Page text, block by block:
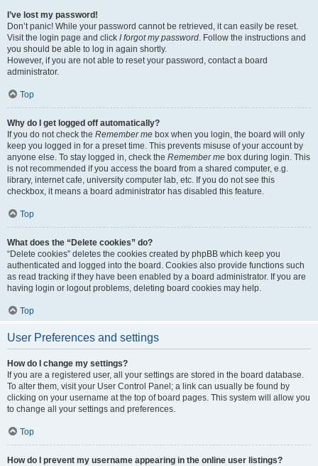
I’ve lost my password!
Don’t panic! While your password cannot be retrieved, it can easily be reset.
Visit the login page and click I forgot my password. Follow the instructions and
you should be able to log in again shortly.
However, if you are not able to reset your password, contact a board
administrator.
Top
Why do I get logged off automatically?
If you do not check the Remember me box when you login, the board will only
keep you logged in for a preset time. This prevents misuse of your account by
anyone else. To stay logged in, check the Remember me box during login. This
is not recommended if you access the board from a shared computer, e.g.
library, internet cafe, university computer lab, etc. If you do not see this
checkbox, it means a board administrator has disabled this feature.
Top
What does the “Delete cookies” do?
“Delete cookies” deletes the cookies created by phpBB which keep you
authenticated and logged into the board. Cookies also provide functions such
as read tracking if they have been enabled by a board administrator. If you are
having login or logout problems, deleting board cookies may help.
Top
User Preferences and settings
How do I change my settings?
If you are a registered user, all your settings are stored in the board database.
To alter them, visit your User Control Panel; a link can usually be found by
clicking on your username at the top of board pages. This system will allow you
to change all your settings and preferences.
Top
How do I prevent my username appearing in the online user listings?